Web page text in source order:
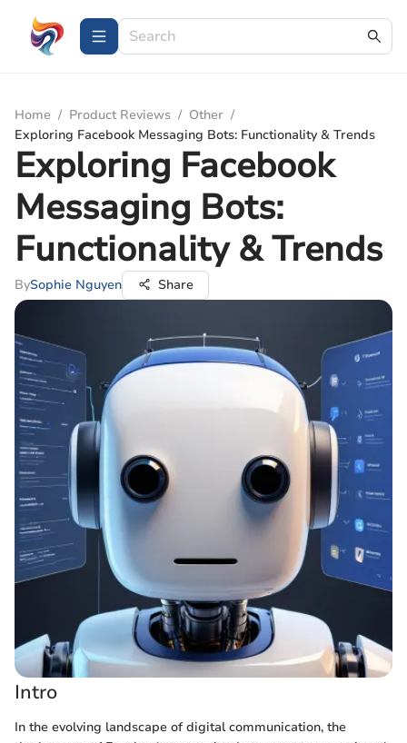
Home / Product Reviews / Other /
Exploring Facebook Messaging Bots: Functionality & Trends
Exploring Facebook
Messaging Bots:
Functionality & Trends
BySophie Nguyen Share
Intro
In the evolving landscape of digital communication, the